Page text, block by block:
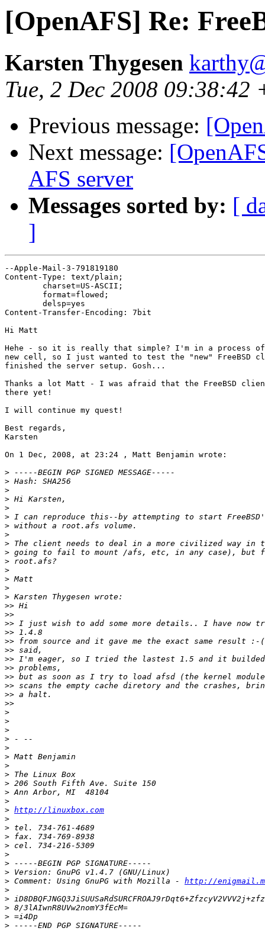
[OpenAFS] Re:
Karsten Thygesen
Tue, 2 Dec 2008 09:38:42
Previous message:
Next message:
AFS server
Messages sorted by: [
]
--Apple-Mail-3-791819180
Content-Type: text/plain;
Content-Transfer-Encoding: 7bit
Hi Matt
Hehe - so it is really that simple? I'm in a process
new cell, so I just wanted to test the "new"
finished the server setup. Gosh...
Thanks a lot Matt - I was afraid that the FreeBSD
there yet!
I will continue my quest!
Best regards,
Karsten
On 1 Dec, 2008, at 23:24 , Matt Benjamin wrote:
>
>
>
>
>
>
>
>
>
>
>
>
>
>
>
>>
>>
>>
>>
>>
>>
>>
>>
>>
>>
>>
>>
>
>
>
>
>
>
>
>
>
>
>
> http://linuxbox.com
>
>
>
>
>
>
>
> Comment: Using GnuPG with Mozilla - http://
>
>
>
>
>